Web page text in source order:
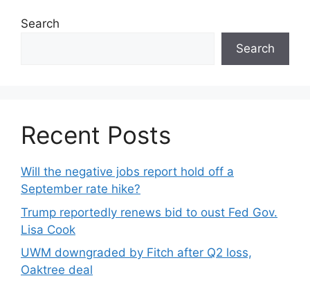
Search
Search
Recent Posts
Will the negative jobs report hold off a
September rate hike?
Trump reportedly renews bid to oust Fed Gov.
Lisa Cook
UWM downgraded by Fitch after Q2 loss,
Oaktree deal